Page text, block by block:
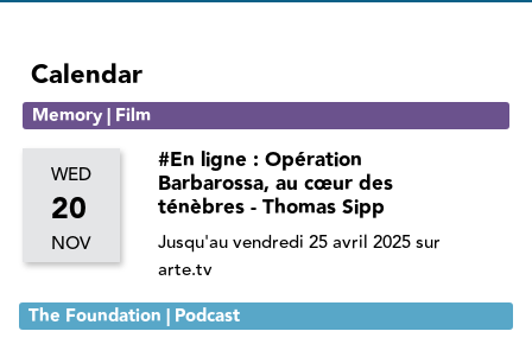
Calendar
WED
20
NOV
Memory | Film
#En ligne : Opération
Barbarossa, au cœur des
ténèbres - Thomas Sipp
Jusqu'au vendredi 25 avril 2025 sur
arte.tv
The Foundation | Podcast